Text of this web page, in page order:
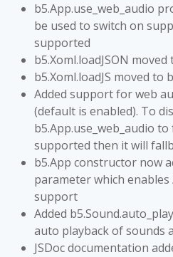
b5.App.use_web_audio
be used to switch on
supported
b5.Xoml.loadJSON moved
b5.Xoml.loadJS moved to
Added support for web
(default is enabled). To
b5.App.use_web_audio
supported then it will
b5.App constructor now
parameter which
support
Added
auto playback of sounds
JSDoc documentation